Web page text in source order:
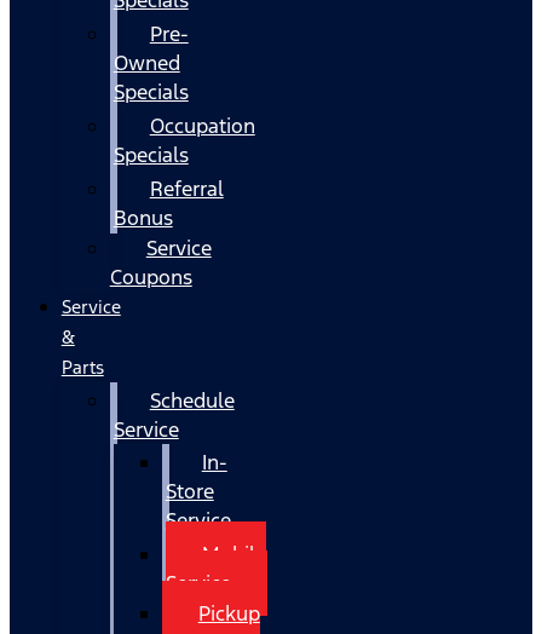
Pre-
Owned
Specials
Occupation
Specials
Referral
Bonus
Service
Coupons
Service
&
Parts
Schedule
Service
In-
Store
Service
Mobile
Service
Pickup